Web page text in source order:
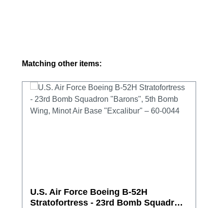
Skip product gallery
Matching other items:
U.S. Air Force Boeing B-52H
Stratofortress - 23rd Bomb Squadron